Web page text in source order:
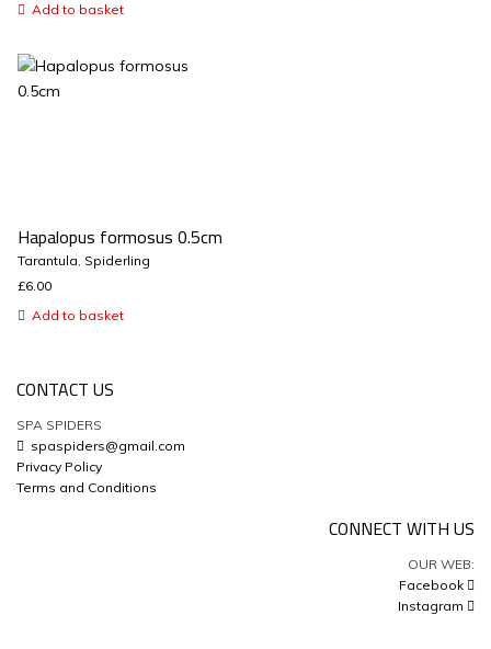
Add to basket
Hapalopus formosus 0.5cm
Tarantula, Spiderling
£6.00
Add to basket
CONTACT US
SPA SPIDERS
spaspiders@gmail.com
Privacy Policy
Terms and Conditions
CONNECT WITH US
OUR WEB:
Facebook
Instagram